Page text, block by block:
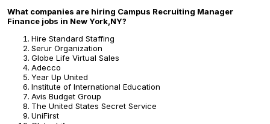
What companies are hiring Campus Recruiting Manager
Finance jobs in New York,NY?
Hire Standard Staffing
Serur Organization
Globe Life Virtual Sales
Adecco
Year Up United
Institute of International Education
Avis Budget Group
The United States Secret Service
UniFirst